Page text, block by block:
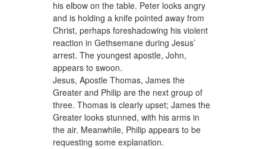
his elbow on the table. Peter looks angry
and is holding a knife pointed away from
Christ, perhaps foreshadowing his violent
reaction in Gethsemane during Jesus’
arrest. The youngest apostle, John,
appears to swoon.
Jesus, Apostle Thomas, James the
Greater and Philip are the next group of
three. Thomas is clearly upset; James the
Greater looks stunned, with his arms in
the air. Meanwhile, Philip appears to be
requesting some explanation.